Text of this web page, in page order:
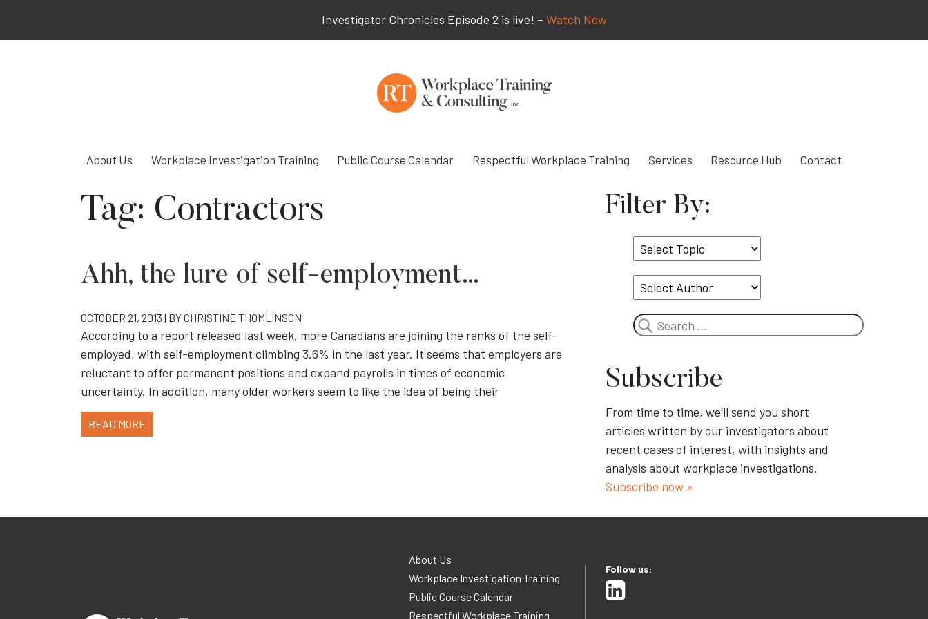
Investigator Chronicles Episode 2 is live! – Watch Now
About Us Workplace Investigation Training Public Course Calendar Respectful Workplace Training Services Resource Hub Contact
Tag: Contractors
Ahh, the lure of self-employment…
OCTOBER 21, 2013 | BYCHRISTINE THOMLINSON
According to a report released last week, more Canadians are joining the ranks of the self-
employed, with self-employment climbing 3.6% in the last year. It seems that employers are
reluctant to offer permanent positions and expand payrolls in times of economic
uncertainty. In addition, many older workers seem to like the idea of being their
READ MORE
Filter By:
Select
Topic
Search
Subscribe
From time to time, we’ll send you short
articles written by our investigators about
recent cases of interest, with insights and
analysis about workplace investigations.
Subscribe now »
About Us
Workplace Investigation Training
Public Course Calendar
Respectful Workplace Training
Follow us: